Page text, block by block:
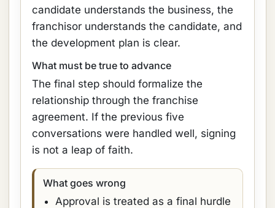
candidate understands the business, the
franchisor understands the candidate, and
the development plan is clear.
What must be true to advance
The final step should formalize the
relationship through the franchise
agreement. If the previous five
conversations were handled well, signing
is not a leap of faith.
What goes wrong
Approval is treated as a final hurdle